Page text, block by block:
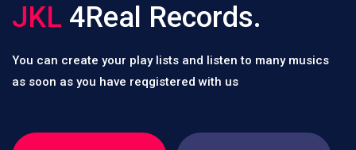
JKL 4Real Records.
You can create your play lists and listen to many musics
as soon as you have reqgistered with us